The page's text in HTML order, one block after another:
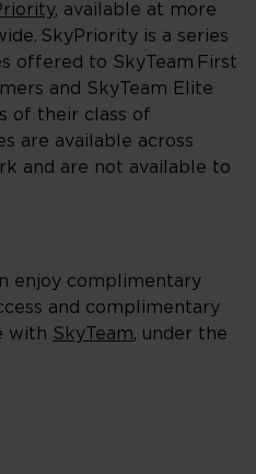
, available at more
SkyPriority is a series
offered to SkyTeam First
and SkyTeam Elite
of their class of
are available across
and are not available to
enjoy complimentary
and complimentary
with SkyTeam, under the